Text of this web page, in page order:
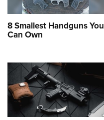
8 Smallest Handguns You
Can Own